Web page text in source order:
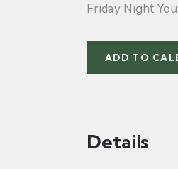
Friday Night
ADD TO
Details